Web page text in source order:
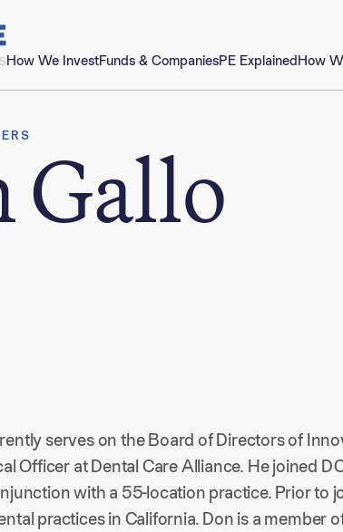
How We InvestFunds & CompaniesPE ExplainedHow
Gallo
serves on the Board of Directors of
Officer at Dental Care Alliance. He joined
with a 55-location practice. Prior to
practices in California. Don is a member